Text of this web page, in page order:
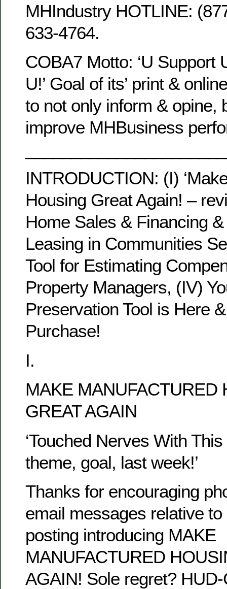
MHIndustry HOTLINE:
633-4764.
COBA7 Motto: ‘U Support
U!’ Goal of its’ print &
to not only inform & opine,
improve MHBusiness
INTRODUCTION: (I)
Housing Great Again! –
Home Sales & Financing
Leasing in Communities
Tool for Estimating
Property Managers, (IV)
Preservation Tool is Here
Purchase!
I.
MAKE MANUFACTURED
GREAT AGAIN
‘Touched Nerves With
theme, goal, last week!’
Thanks for encouraging
email messages relative to
posting introducing MAKE
MANUFACTURED
AGAIN! Sole regret?